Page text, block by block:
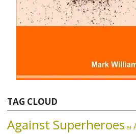
TAG CLOUD
Against Superheroes ai